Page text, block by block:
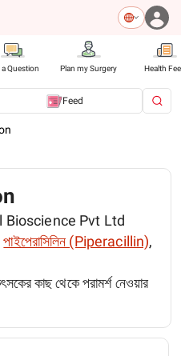
Question Plan my Surgery Health
Feed
Bioscience Pvt Ltd
পাইপেরাসিলিন (Piperacillin),
কাছ থেকে পরামর্শ নেওয়ার